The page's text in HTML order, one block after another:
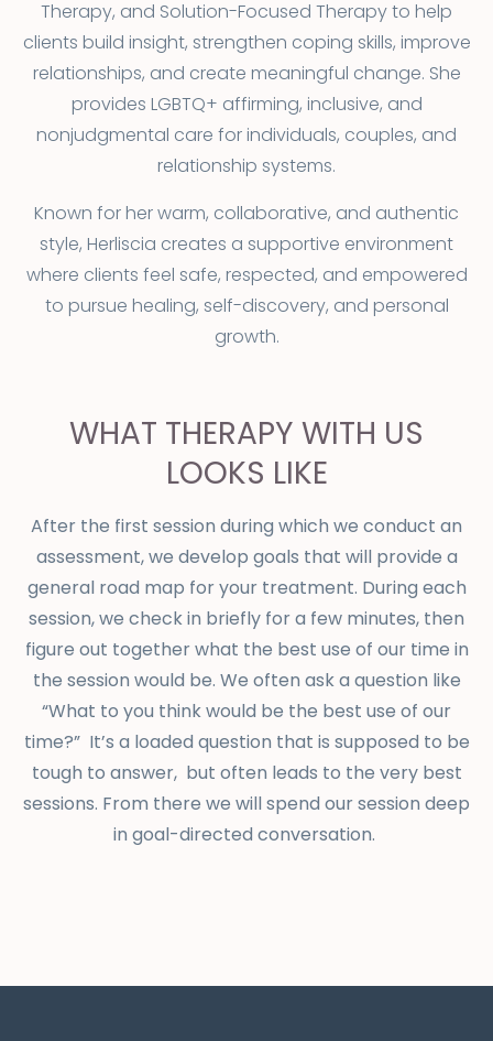
Therapy, and Solution-Focused Therapy to help
clients build insight, strengthen coping skills, improve
relationships, and create meaningful change. She
provides LGBTQ+ affirming, inclusive, and
nonjudgmental care for individuals, couples, and
relationship systems.
Known for her warm, collaborative, and authentic
style, Herliscia creates a supportive environment
where clients feel safe, respected, and empowered
to pursue healing, self-discovery, and personal
growth.
WHAT THERAPY WITH US
LOOKS LIKE
After the first session during which we conduct an
assessment, we develop goals that will provide a
general road map for your treatment. During each
session, we check in briefly for a few minutes, then
figure out together what the best use of our time in
the session would be. We often ask a question like
“What to you think would be the best use of our
time?” It’s a loaded question that is supposed to be
tough to answer, but often leads to the very best
sessions. From there we will spend our session deep
in goal-directed conversation.